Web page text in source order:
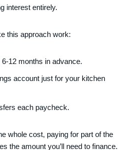
interest entirely.
this approach work:
12 months in advance.
account just for your kitchen
each paycheck.
whole cost, paying for part of the
the amount you’ll need to finance.